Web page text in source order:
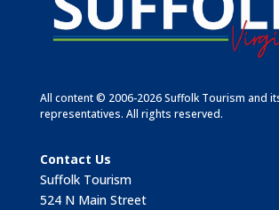
All content © 2006-2026 Suffolk Tourism and
representatives. All rights reserved.
Contact Us
Suffolk Tourism
524 N Main Street